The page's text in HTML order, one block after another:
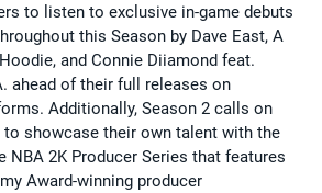
to listen to exclusive in-game debuts
this Season by Dave East, A
and Connie Diiamond feat.
ahead of their full releases on
Additionally, Season 2 calls on
showcase their own talent with the
NBA 2K Producer Series that features
Award-winning producer